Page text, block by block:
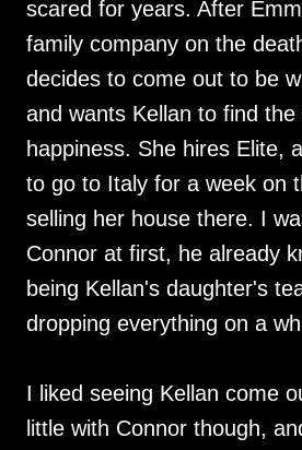
scared for years. After
family company on the
decides to come out to be
and wants Kellan to find the
happiness. She hires Elite,
to go to Italy for a week on
selling her house there. I
Connor at first, he already
being Kellan's daughter's
dropping everything on a
I liked seeing Kellan come
little with Connor though,